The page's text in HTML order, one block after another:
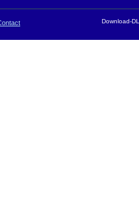
Download-